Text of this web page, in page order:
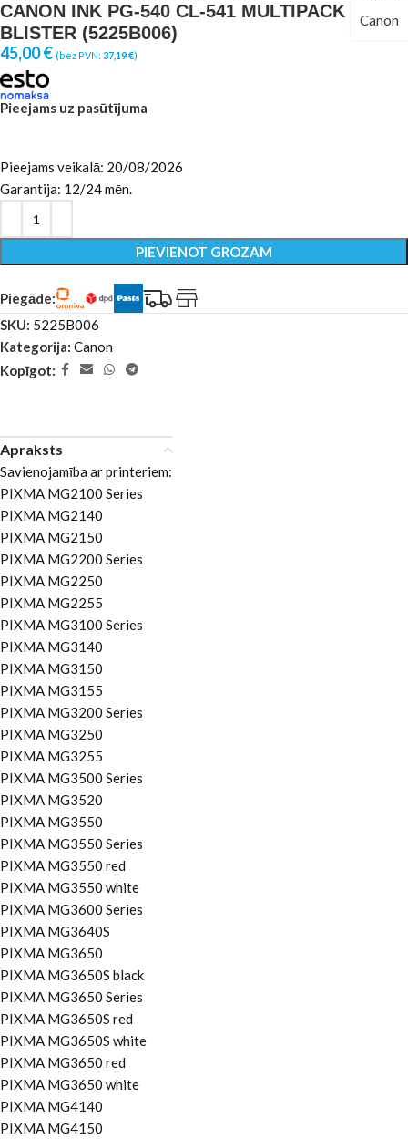
CANON INK PG-540 CL-541 MULTIPACK
BLISTER (5225B006)
Canon
45,00€ (bez PVN: 37,19€)
Pieejams uz pasūtījuma
Pieejams veikalā: 20/08/2026
Garantija: 12/24 mēn.
PIEVIENOT GROZAM
Piegāde:
SKU: 5225B006
Kategorija: Canon
Kopīgot:
Apraksts
Savienojamība ar printeriem:
PIXMA MG2100 Series
PIXMA MG2140
PIXMA MG2150
PIXMA MG2200 Series
PIXMA MG2250
PIXMA MG2255
PIXMA MG3100 Series
PIXMA MG3140
PIXMA MG3150
PIXMA MG3155
PIXMA MG3200 Series
PIXMA MG3250
PIXMA MG3255
PIXMA MG3500 Series
PIXMA MG3520
PIXMA MG3550
PIXMA MG3550 Series
PIXMA MG3550 red
PIXMA MG3550 white
PIXMA MG3600 Series
PIXMA MG3640S
PIXMA MG3650
PIXMA MG3650S black
PIXMA MG3650 Series
PIXMA MG3650S red
PIXMA MG3650S white
PIXMA MG3650 red
PIXMA MG3650 white
PIXMA MG4140
PIXMA MG4150